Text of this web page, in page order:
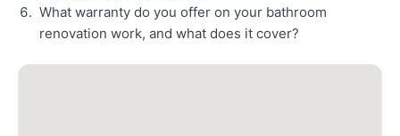
What warranty do you offer on your bathroom
renovation work, and what does it cover?